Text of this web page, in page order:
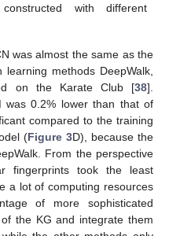
with different
was almost the same as the
methods DeepWalk,
on the Karate Club [38].
was 0.2% lower than that of
compared to the training
(Figure 3D), because the
From the perspective
fingerprints took the least
a lot of computing resources
of more sophisticated
the KG and integrate them